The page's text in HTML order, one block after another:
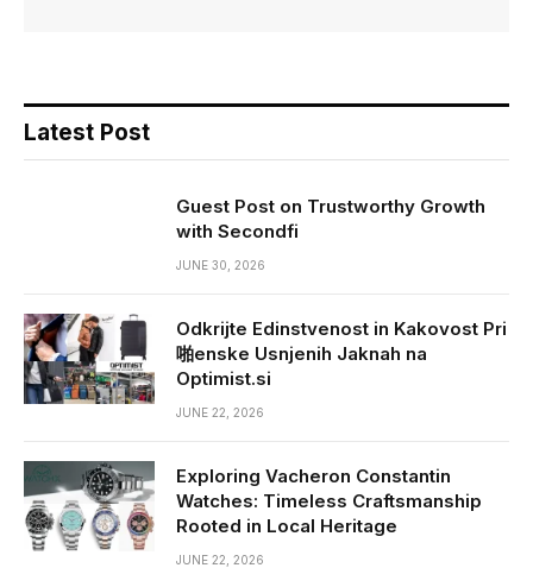
Latest Post
Guest Post on Trustworthy Growth
with Secondfi
JUNE 30, 2026
Odkrijte Edinstvenost in Kakovost Pri
啪enske Usnjenih Jaknah na
Optimist.si
JUNE 22, 2026
Exploring Vacheron Constantin
Watches: Timeless Craftsmanship
Rooted in Local Heritage
JUNE 22, 2026